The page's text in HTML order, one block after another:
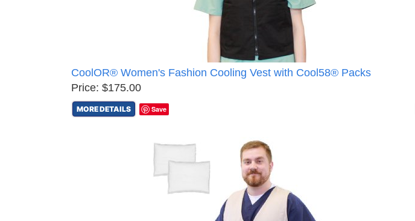
CoolOR® Women's Fashion Cooling Vest with Cool58® Packs
Price: $175.00
MORE DETAILS Save